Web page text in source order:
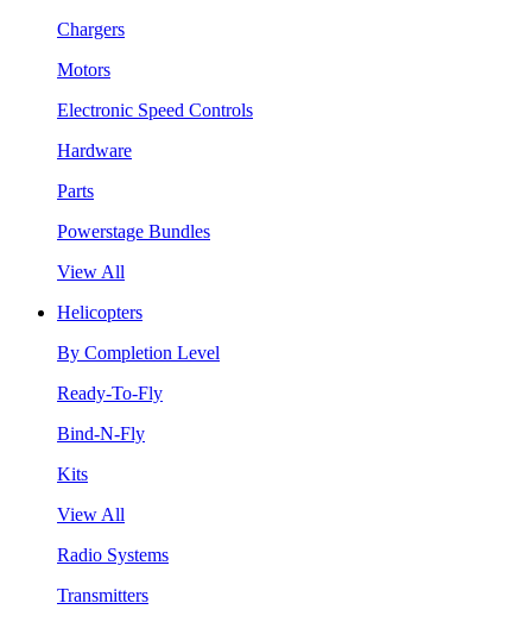
Chargers
Motors
Electronic Speed Controls
Hardware
Parts
Powerstage Bundles
View All
Helicopters
By Completion Level
Ready-To-Fly
Bind-N-Fly
Kits
View All
Radio Systems
Transmitters